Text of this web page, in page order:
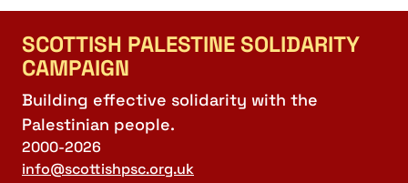
SCOTTISH PALESTINE SOLIDARITY
CAMPAIGN
Building effective solidarity with the
Palestinian people.
2000-2026
info@scottishpsc.org.uk